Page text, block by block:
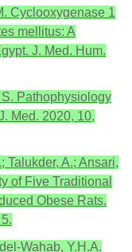
Cyclooxygenase 1
mellitus: A
J. Med. Hum.
S. Pathophysiology
Med. 2020, 10,
Talukder, A.; Ansari,
of Five Traditional
Obese Rats.
Wahab, Y.H.A.